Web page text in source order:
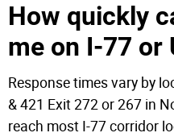
How quickly
me on I-77 or
Response times vary by
& 421 Exit 272 or 267 in
reach most I-77 corridor